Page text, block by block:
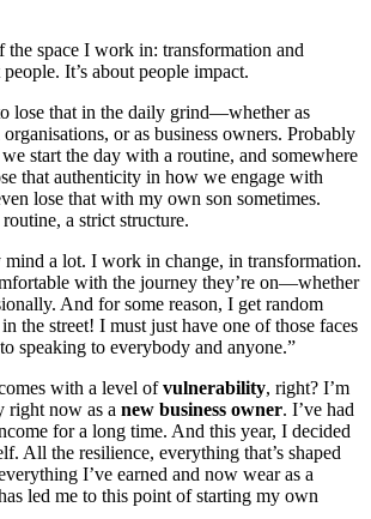
the space I work in: transformation and
It’s about people impact.
lose that in the daily grind—whether as
organisations, or as business owners. Probably
start the day with a routine, and somewhere
that authenticity in how we engage with
lose that with my own son sometimes.
a strict structure.
mind a lot. I work in change, in transformation.
with the journey they’re on—whether
And for some reason, I get random
the street! I must just have one of those faces
speaking to everybody and anyone.”
with a level ofvulnerability, right? I’m
right now as a new business owner. I’ve had
for a long time. And this year, I decided
All the resilience, everything that’s shaped
I’ve earned and now wear as a
led me to this point of starting my own